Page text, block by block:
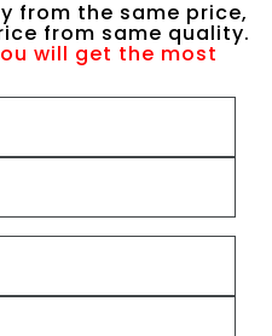
from the same price,
from same quality.
will get the most